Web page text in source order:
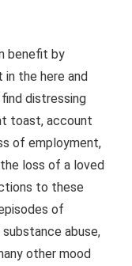
benefit by
in the here and
distressing
toast, account
of employment,
loss of a loved
to these
of
abuse,
other mood